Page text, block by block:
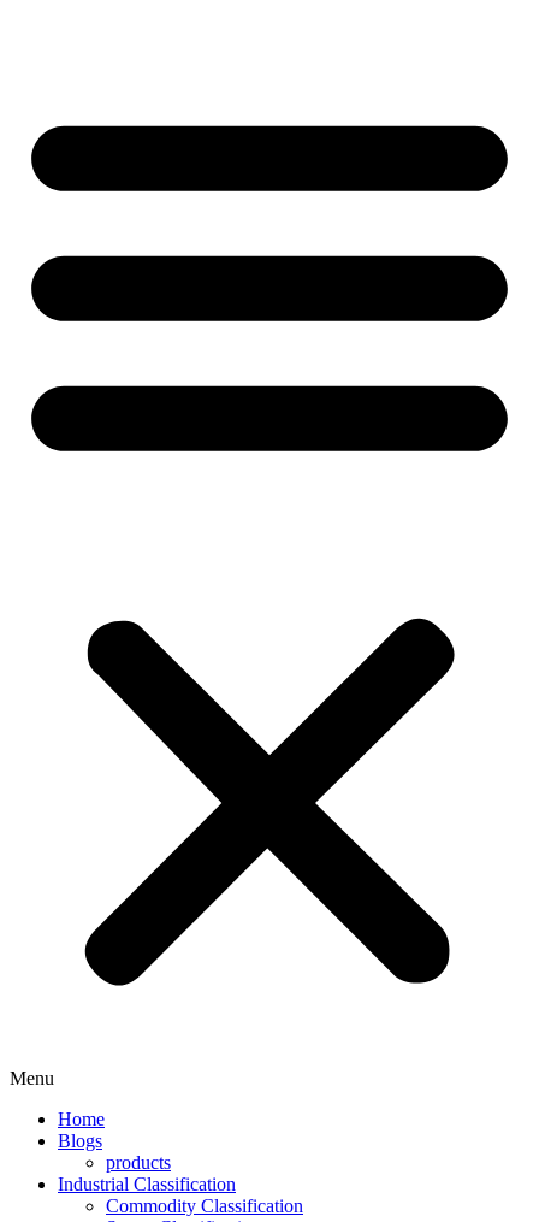
Menu
Home
Blogs
products
Industrial Classification
Commodity Classification